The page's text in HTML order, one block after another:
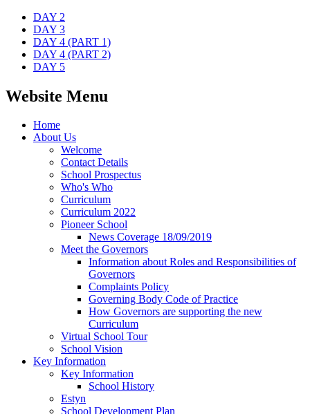
DAY 2
DAY 3
DAY 4 (PART 1)
DAY 4 (PART 2)
DAY 5
Website Menu
Home
About Us
Welcome
Contact Details
School Prospectus
Who's Who
Curriculum
Curriculum 2022
Pioneer School
News Coverage 18/09/2019
Meet the Governors
Information about Roles and Responsibilities of
Governors
Complaints Policy
Governing Body Code of Practice
How Governors are supporting the new
Curriculum
Virtual School Tour
School Vision
Key Information
Key Information
School History
Estyn
School Development Plan